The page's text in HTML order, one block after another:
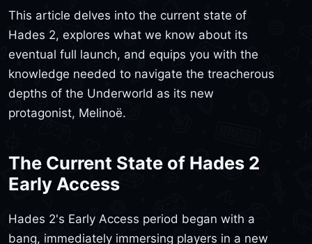
This article delves into the current state of
Hades 2, explores what we know about its
eventual full launch, and equips you with the
knowledge needed to navigate the treacherous
depths of the Underworld as its new
protagonist, Melinoë.
The Current State of Hades 2
Early Access
Hades 2's Early Access period began with a
bang, immediately immersing players in a new